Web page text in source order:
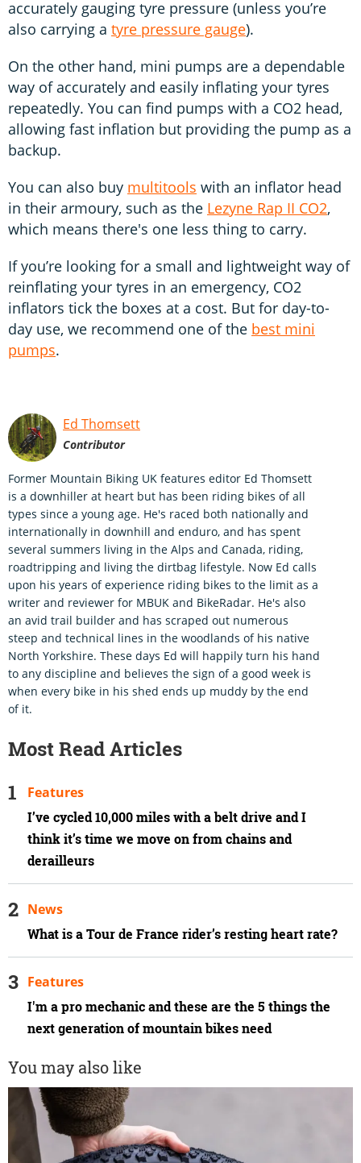
accurately gauging tyre pressure (unless you’re
also carrying a tyre pressure gauge).
On the other hand, mini pumps are a dependable
way of accurately and easily inflating your tyres
repeatedly. You can find pumps with a CO2 head,
allowing fast inflation but providing the pump as a
backup.
You can also buy multitools with an inflator head
in their armoury, such as the Lezyne Rap II CO2,
which means there's one less thing to carry.
If you’re looking for a small and lightweight way of
reinflating your tyres in an emergency, CO2
inflators tick the boxes at a cost. But for day-to-
day use, we recommend one of the best mini
pumps.
Ed Thomsett
Contributor
Former Mountain Biking UK features editor Ed Thomsett
is a downhiller at heart but has been riding bikes of all
types since a young age. He's raced both nationally and
internationally in downhill and enduro, and has spent
several summers living in the Alps and Canada, riding,
roadtripping and living the dirtbag lifestyle. Now Ed calls
upon his years of experience riding bikes to the limit as a
writer and reviewer for MBUK and BikeRadar. He's also
an avid trail builder and has scraped out numerous
steep and technical lines in the woodlands of his native
North Yorkshire. These days Ed will happily turn his hand
to any discipline and believes the sign of a good week is
when every bike in his shed ends up muddy by the end
of it.
Most Read Articles
I’ve cycled 10,000 miles with a belt drive and I
think it’s time we move on from chains and
derailleurs
Features
What is a Tour de France rider’s resting heart rate?
News
I'm a pro mechanic and these are the 5 things the
next generation of mountain bikes need
Features
You may also like